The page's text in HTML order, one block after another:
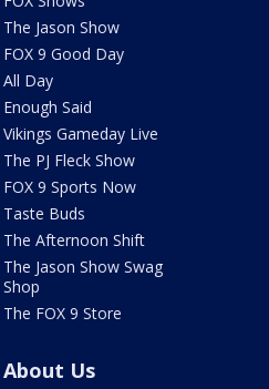
The Jason Show
FOX 9 Good Day
All Day
Enough Said
Vikings Gameday Live
The PJ Fleck Show
FOX 9 Sports Now
Taste Buds
The Afternoon Shift
The Jason Show Swag
Shop
The FOX 9 Store
About Us